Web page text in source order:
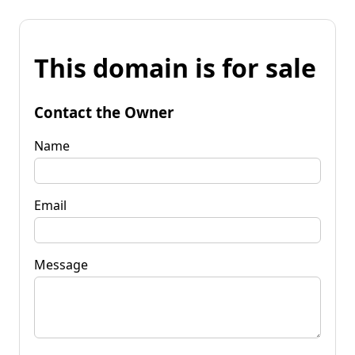
This domain is for sale
Contact the Owner
Name
Email
Message